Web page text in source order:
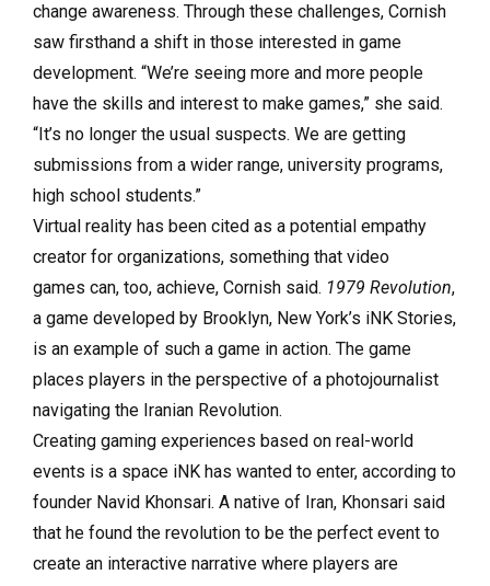
change awareness. Through these challenges, Cornish
saw firsthand a shift in those interested in game
development. “We’re seeing more and more people
have the skills and interest to make games,” she said.
“It’s no longer the usual suspects. We are getting
submissions from a wider range, university programs,
high school students.”
Virtual reality has been cited as a potential empathy
creator for organizations, something that video
games can, too, achieve, Cornish said. 1979 Revolution,
a game developed by Brooklyn, New York’s iNK Stories,
is an example of such a game in action. The game
places players in the perspective of a photojournalist
navigating the Iranian Revolution.
Creating gaming experiences based on real-world
events is a space iNK has wanted to enter, according to
founder Navid Khonsari. A native of Iran, Khonsari said
that he found the revolution to be the perfect event to
create an interactive narrative where players are